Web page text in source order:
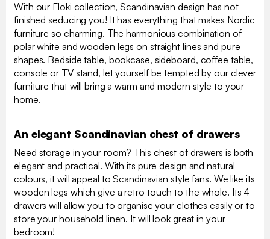
With our Floki collection, Scandinavian design has not
finished seducing you! It has everything that makes Nordic
furniture so charming. The harmonious combination of
polar white and wooden legs on straight lines and pure
shapes. Bedside table, bookcase, sideboard, coffee table,
console or TV stand, let yourself be tempted by our clever
furniture that will bring a warm and modern style to your
home.
An elegant Scandinavian chest of drawers
Need storage in your room? This chest of drawers is both
elegant and practical. With its pure design and natural
colours, it will appeal to Scandinavian style fans. We like its
wooden legs which give a retro touch to the whole. Its 4
drawers will allow you to organise your clothes easily or to
store your household linen. It will look great in your
bedroom!